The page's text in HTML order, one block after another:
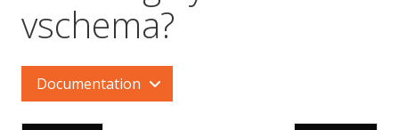
vschema?
Documentation